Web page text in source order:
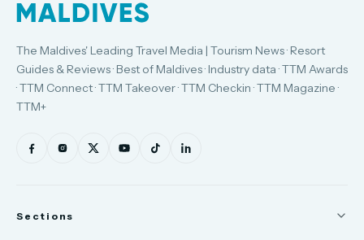
The Maldives' Leading Travel Media | Tourism News · Resort
Guides & Reviews · Best of Maldives · Industry data · TTM Awards
· TTM Connect · TTM Takeover · TTM Checkin · TTM Magazine ·
TTM+
Sections